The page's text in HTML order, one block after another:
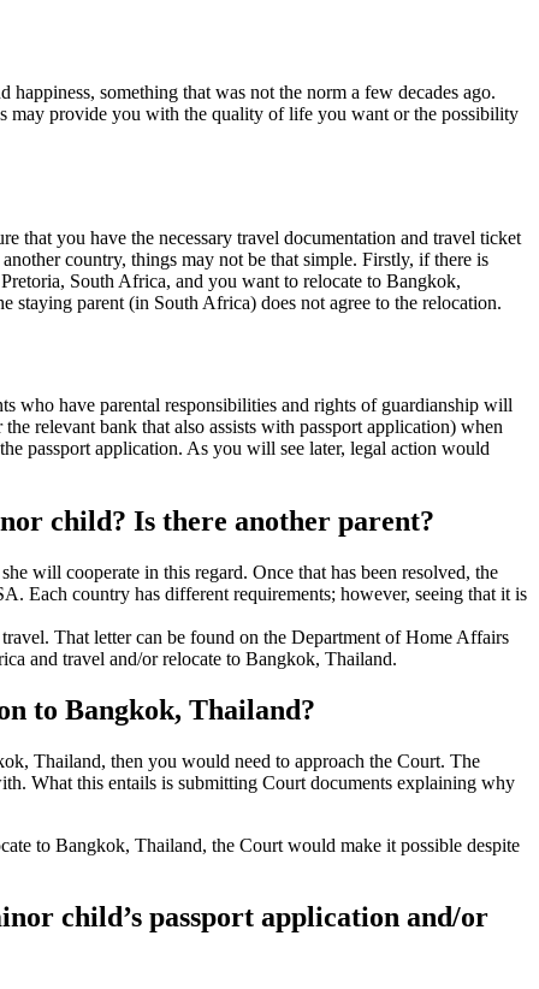
something that was not the norm a few decades ago.
may provide you with the quality of life you want or the possibility
that you have the necessary travel documentation and travel ticket
country, things may not be that simple. Firstly, if there is
South Africa, and you want to relocate to Bangkok,
staying parent (in South Africa) does not agree to the relocation.
who have parental responsibilities and rights of guardianship will
relevant bank that also assists with passport application) when
passport application. As you will see later, legal action would
child? Is there another parent?
will cooperate in this regard. Once that has been resolved, the
Each country has different requirements; however, seeing that it is
That letter can be found on the Department of Home Affairs
and travel and/or relocate to Bangkok, Thailand.
to Bangkok, Thailand?
Thailand, then you would need to approach the Court. The
What this entails is submitting Court documents explaining why
to Bangkok, Thailand, the Court would make it possible despite
child’s passport application and/or